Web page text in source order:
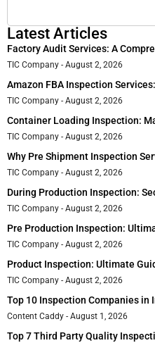
Latest Articles
Factory Audit Services: A
TIC Company August 2, 2026
Amazon FBA Inspection
TIC Company August 2, 2026
Container Loading Inspection:
TIC Company August 2, 2026
Why Pre Shipment Inspection
TIC Company August 2, 2026
During Production Inspection:
TIC Company August 2, 2026
Pre Production Inspection:
TIC Company August 2, 2026
Product Inspection: Ultimate
TIC Company August 2, 2026
Top 10 Inspection Companies in
Content Caddy August 1, 2026
Top 7 Third Party Quality